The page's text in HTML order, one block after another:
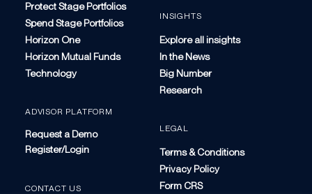
Protect Stage Portfolios
Spend Stage Portfolios
Horizon One
Horizon Mutual Funds
Technology
ADVISOR PLATFORM
Request a Demo
Register/Login
CONTACT US
INSIGHTS
Explore all insights
In the News
Big Number
Research
LEGAL
Terms & Conditions
Privacy Policy
Form CRS